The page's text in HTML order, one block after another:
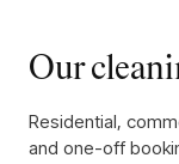
Our
Residential,
and one-off